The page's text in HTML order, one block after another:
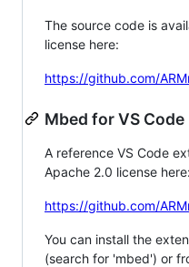
The source code is
license here:
https://github.com/
Mbed for VS Code
A reference VS Code
Apache 2.0 license here:
https://github.com/
You can install the
(search for 'mbed') or